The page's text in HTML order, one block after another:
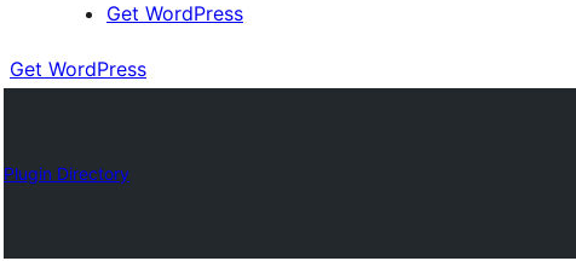
Get WordPress
Get WordPress
Plugin Directory